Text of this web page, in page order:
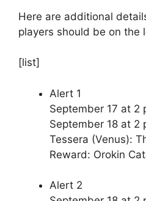
Here are additional
players should be on the
[list]
Alert 1
September 17 at 2
September 18 at 2
Tessera (Venus):
Reward: Orokin
Alert 2